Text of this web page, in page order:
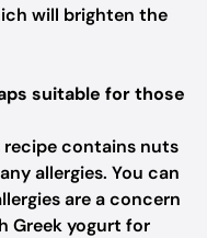
will brighten the
suitable for those
recipe contains nuts
allergies. You can
are a concern
Greek yogurt for